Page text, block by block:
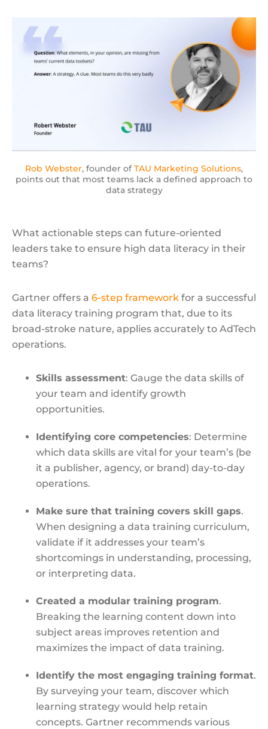
Rob Webster, founder ofTAU Marketing Solutions,
points out that most teams lack a defined approach to
data strategy
What actionable steps can future-oriented
leaders take to ensure high data literacy in their
teams?
Gartner offers a 6-step framework for a successful
data literacy training program that, due to its
broad-stroke nature, applies accurately to AdTech
operations.
Skills assessment: Gauge the data skills of
your team and identify growth
opportunities.
Identifying core competencies: Determine
which data skills are vital for your team’s (be
it a publisher, agency, or brand) day-to-day
operations.
Make sure that training covers skill gaps.
When designing a data training curriculum,
validate if it addresses your team’s
shortcomings in understanding, processing,
or interpreting data.
Created a modular training program.
Breaking the learning content down into
subject areas improves retention and
maximizes the impact of data training.
Identify the most engaging training format.
By surveying your team, discover which
learning strategy would help retain
concepts. Gartner recommends various